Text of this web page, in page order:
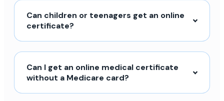
Can children or teenagers get an online
certificate?
Can I get an online medical certificate
without a Medicare card?